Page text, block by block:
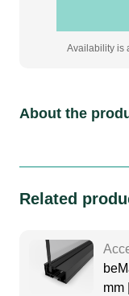
Availability is
About the
Related
mm